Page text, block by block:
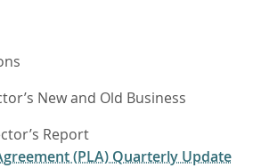
New and Old Business
Report
(PLA) Quarterly Update